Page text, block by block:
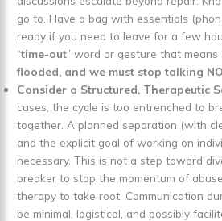
go to. Have a bag with essentials
ready if you need to leave for a few
“time-out” word or gesture that means
flooded, and we must stop talking
Consider a Structured, Therapeutic
cases, the cycle is too entrenched to
together. A planned separation (with
and the explicit goal of working on
necessary. This is not a step toward
breaker to stop the momentum of
therapy to take root. Communication
be minimal, logistical, and possibly